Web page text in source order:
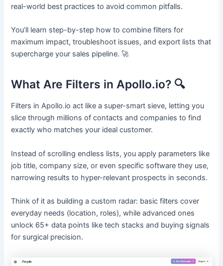
real-world best practices to avoid common pitfalls.
You’ll learn step-by-step how to combine filters for
maximum impact, troubleshoot issues, and export lists that
supercharge your sales pipeline. 🚀
What Are Filters in Apollo.io? 🔍
Filters in Apollo.io act like a super-smart sieve, letting you
slice through millions of contacts and companies to find
exactly who matches your ideal customer.
Instead of scrolling endless lists, you apply parameters like
job title, company size, or even specific software they use,
narrowing results to hyper-relevant prospects in seconds.
Think of it as building a custom radar: basic filters cover
everyday needs (location, roles), while advanced ones
unlock 65+ data points like tech stacks and buying signals
for surgical precision.